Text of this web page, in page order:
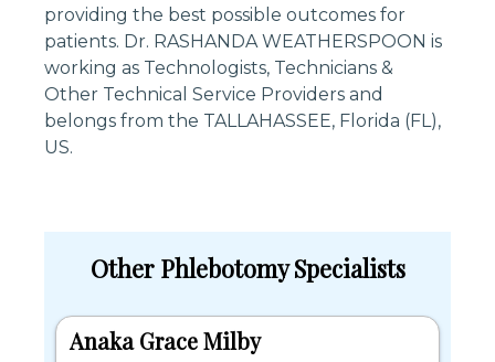
providing the best possible outcomes for
patients. Dr. RASHANDA WEATHERSPOON is
working as Technologists, Technicians &
Other Technical Service Providers and
belongs from the TALLAHASSEE, Florida (FL),
US.
Other Phlebotomy Specialists
Anaka Grace Milby